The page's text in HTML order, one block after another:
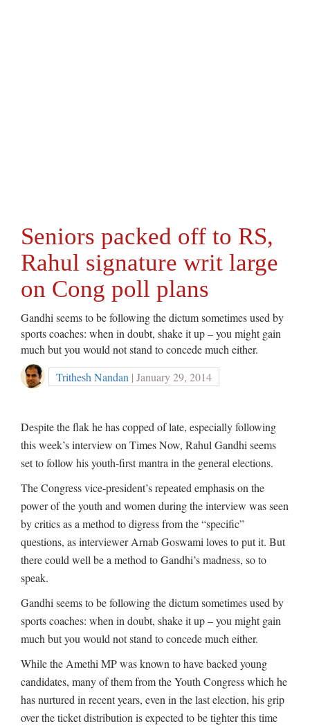
Seniors packed off to RS,
Rahul signature writ large
on Cong poll plans
Gandhi seems to be following the dictum sometimes used by
sports coaches: when in doubt, shake it up – you might gain
much but you would not stand to concede much either.
Trithesh Nandan | January 29, 2014
Despite the flak he has copped of late, especially following
this week’s interview on Times Now, Rahul Gandhi seems
set to follow his youth-first mantra in the general elections.
The Congress vice-president’s repeated emphasis on the
power of the youth and women during the interview was seen
by critics as a method to digress from the “specific”
questions, as interviewer Arnab Goswami loves to put it. But
there could well be a method to Gandhi’s madness, so to
speak.
Gandhi seems to be following the dictum sometimes used by
sports coaches: when in doubt, shake it up – you might gain
much but you would not stand to concede much either.
While the Amethi MP was known to have backed young
candidates, many of them from the Youth Congress which he
has nurtured in recent years, even in the last election, his grip
over the ticket distribution is expected to be tighter this time